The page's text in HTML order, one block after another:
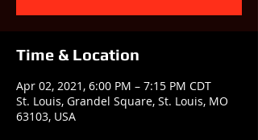
Time & Location
Apr 02, 2021, 6:00 PM – 7:15 PM CDT
St. Louis, Grandel Square, St. Louis, MO
63103, USA